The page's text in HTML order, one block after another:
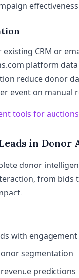
effectiveness
CRM or
platform
reduce donor
event on manual
tools for auctions
in Donor
donor
from bids
with engagement
segmentation
predictions